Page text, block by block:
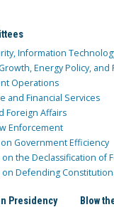
Information
Energy Policy, and
Operations
and Financial Services
Foreign Affairs
Enforcement
Government Efficiency
on the Declassification of
on Defending
Presidency Blow